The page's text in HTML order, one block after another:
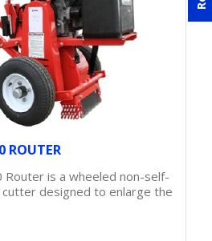
ROUTER
Router is a wheeled non-self-
designed to enlarge the